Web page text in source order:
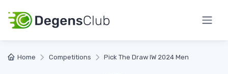
Home Competitions Pick The Draw IW 2024 Men